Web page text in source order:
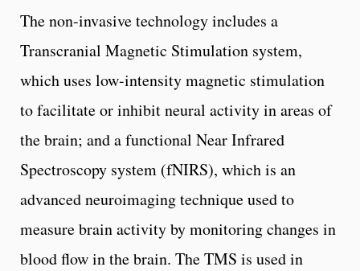
The non-invasive technology includes a
Transcranial Magnetic Stimulation system,
which uses low-intensity magnetic stimulation
to facilitate or inhibit neural activity in areas of
the brain; and a functional Near Infrared
Spectroscopy system (fNIRS), which is an
advanced neuroimaging technique used to
measure brain activity by monitoring changes in
blood flow in the brain. The TMS is used in